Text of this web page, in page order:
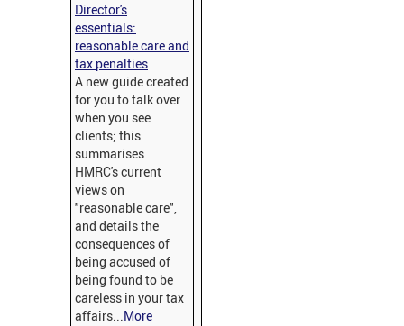
Director's
essentials:
reasonable care and
tax penalties
A new guide created
for you to talk over
when you see
clients; this
summarises
HMRC's current
views on
"reasonable care",
and details the
consequences of
being accused of
being found to be
careless in your tax
affairs...More